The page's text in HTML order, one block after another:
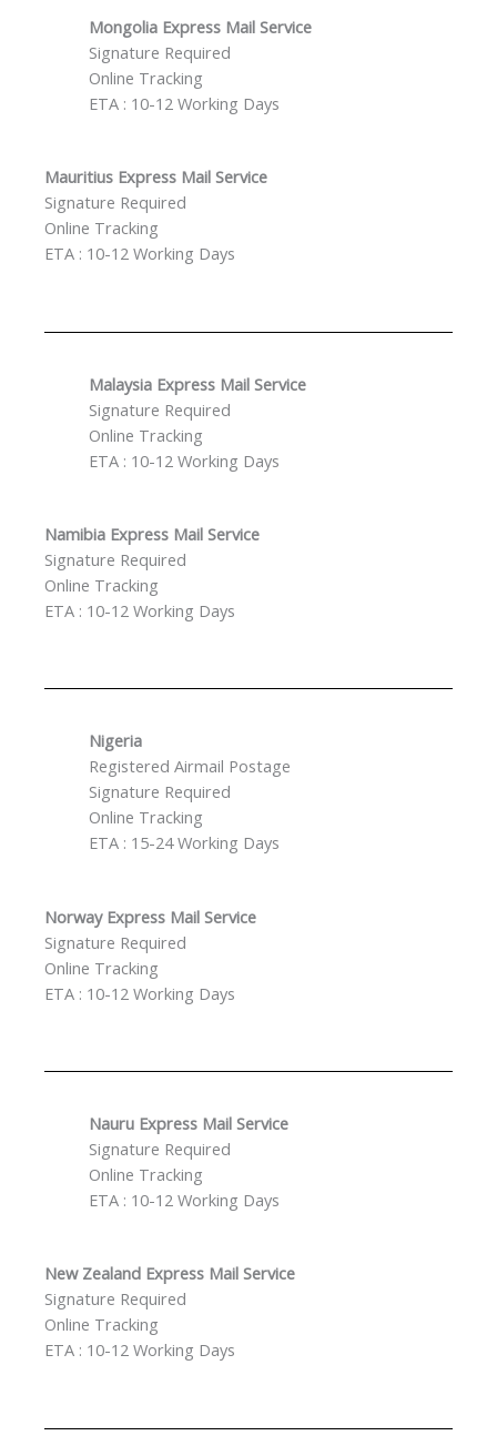
Mongolia Express Mail Service
Signature Required
Online Tracking
ETA : 10-12 Working Days
Mauritius Express Mail Service
Signature Required
Online Tracking
ETA : 10-12 Working Days
Malaysia Express Mail Service
Signature Required
Online Tracking
ETA : 10-12 Working Days
Namibia Express Mail Service
Signature Required
Online Tracking
ETA : 10-12 Working Days
Nigeria
Registered Airmail Postage
Signature Required
Online Tracking
ETA : 15-24 Working Days
Norway Express Mail Service
Signature Required
Online Tracking
ETA : 10-12 Working Days
Nauru Express Mail Service
Signature Required
Online Tracking
ETA : 10-12 Working Days
New Zealand Express Mail Service
Signature Required
Online Tracking
ETA : 10-12 Working Days